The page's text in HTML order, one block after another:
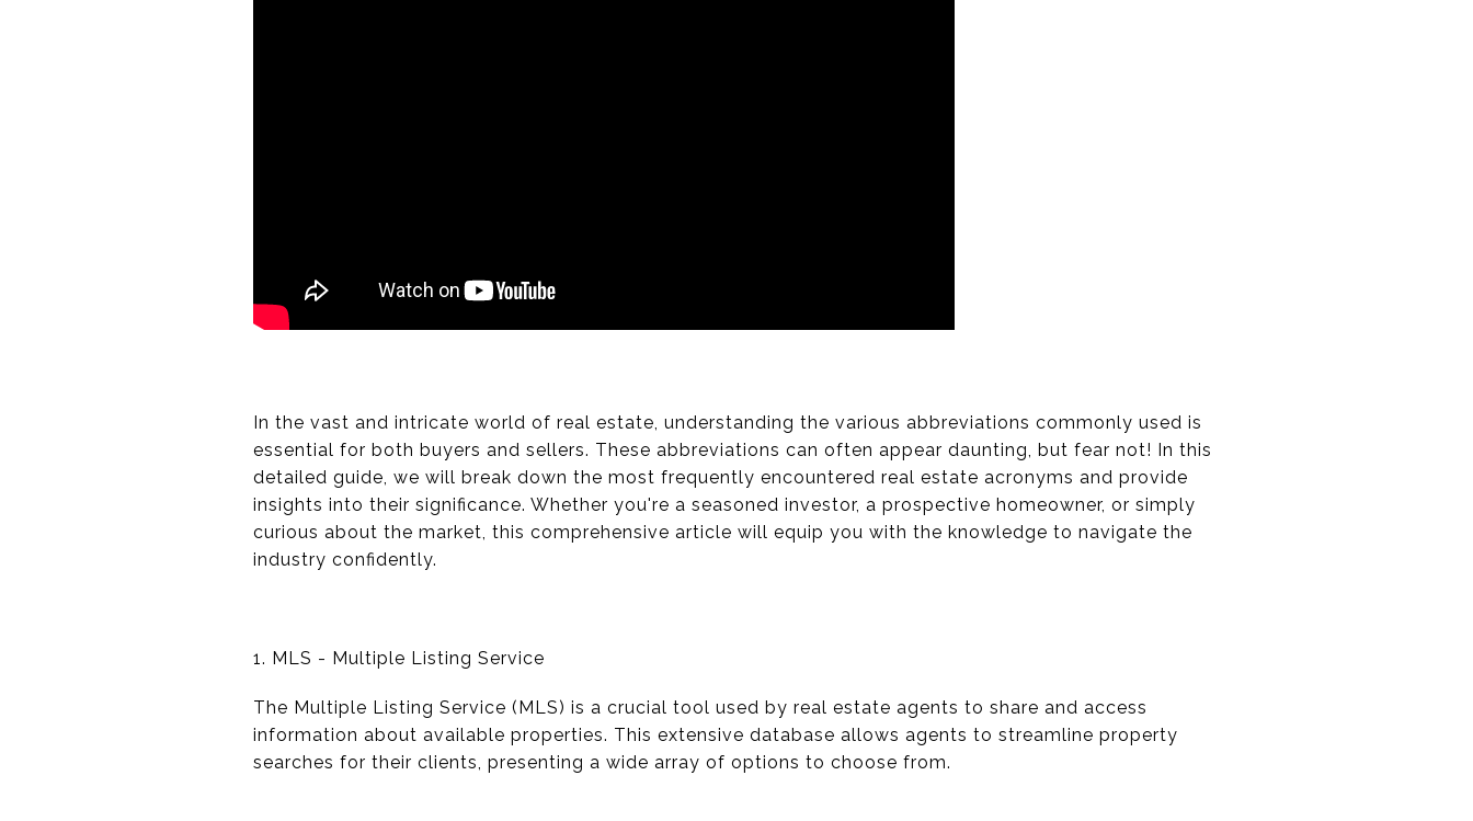
In the vast and intricate world of real estate, understanding the various abbreviations commonly used is
essential for both buyers and sellers. These abbreviations can often appear daunting, but fear not! In this
detailed guide, we will break down the most frequently encountered real estate acronyms and provide
insights into their significance. Whether you're a seasoned investor, a prospective homeowner, or simply
curious about the market, this comprehensive article will equip you with the knowledge to navigate the
industry confidently.
1. MLS - Multiple Listing Service
The Multiple Listing Service (MLS) is a crucial tool used by real estate agents to share and access
information about available properties. This extensive database allows agents to streamline property
searches for their clients, presenting a wide array of options to choose from.